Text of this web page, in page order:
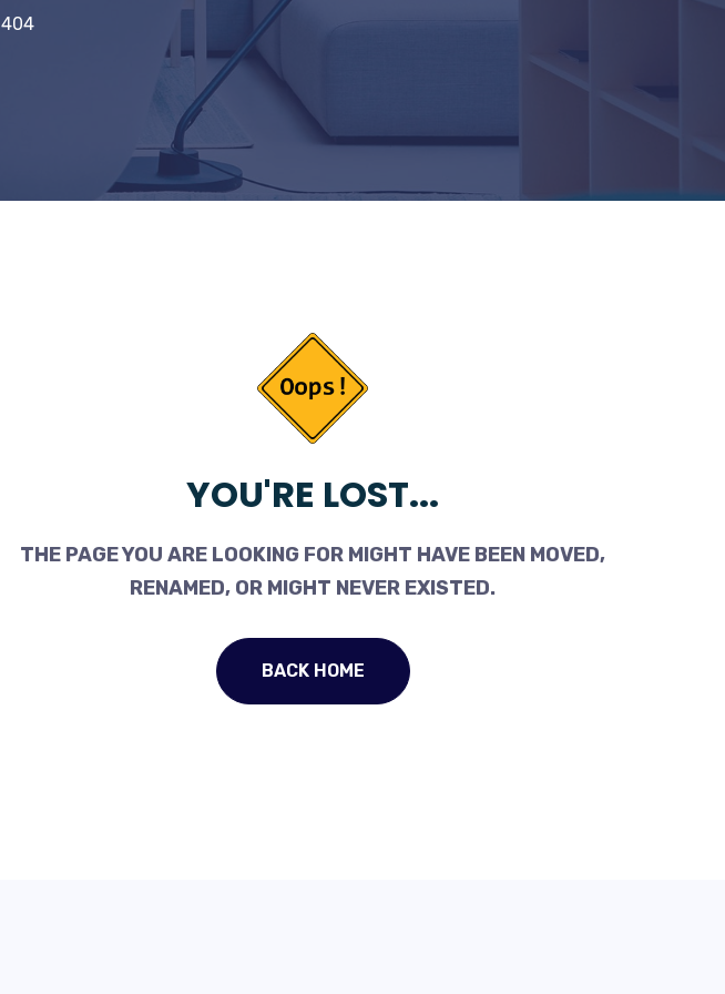
404
YOU'RE LOST...
THE PAGE YOU ARE LOOKING FOR MIGHT HAVE BEEN MOVED,
RENAMED, OR MIGHT NEVER EXISTED.
BACK HOME